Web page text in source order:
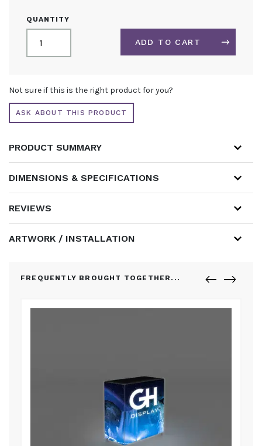
QUANTITY
OPEN
ONE
SIDE
FABRIC
ADD TO CART
Not sure if this is the right product for you?
ASK ABOUT THIS PRODUCT
PRODUCT SUMMARY
DIMENSIONS & SPECIFICATIONS
REVIEWS
ARTWORK / INSTALLATION
FREQUENTLY BROUGHT TOGETHER...